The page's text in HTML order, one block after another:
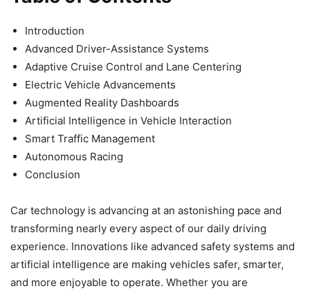
Introduction
Advanced Driver-Assistance Systems
Adaptive Cruise Control and Lane Centering
Electric Vehicle Advancements
Augmented Reality Dashboards
Artificial Intelligence in Vehicle Interaction
Smart Traffic Management
Autonomous Racing
Conclusion
Car technology is advancing at an astonishing pace and
transforming nearly every aspect of our daily driving
experience. Innovations like advanced safety systems and
artificial intelligence are making vehicles safer, smarter,
and more enjoyable to operate. Whether you are